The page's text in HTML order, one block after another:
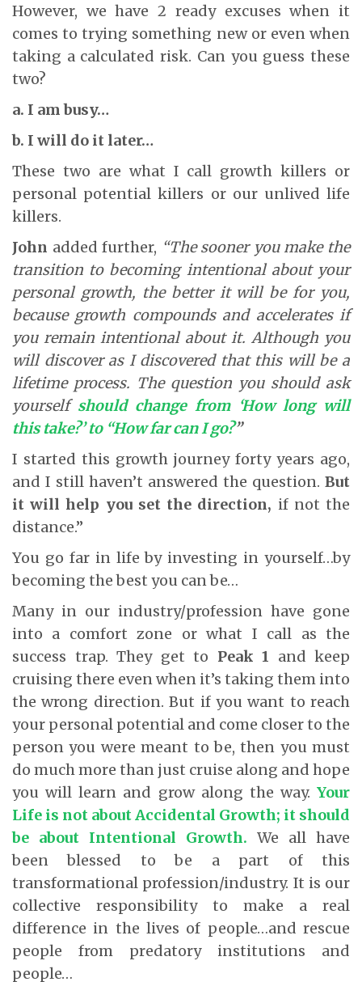
However, we have 2 ready excuses when it
comes to trying something new or even when
taking a calculated risk. Can you guess these
two?
a. I am busy…
b. I will do it later…
These two are what I call growth killers or
personal potential killers or our unlived life
killers.
John added further, “The sooner you make the
transition to becoming intentional about your
personal growth, the better it will be for you,
because growth compounds and accelerates if
you remain intentional about it. Although you
will discover as I discovered that this will be a
lifetime process. The question you should ask
yourself should change from ‘How long will
this take?’ to “How far can I go?”
I started this growth journey forty years ago,
and I still haven’t answered the question. But
it will help you set the direction, if not the
distance.”
You go far in life by investing in yourself…by
becoming the best you can be…
Many in our industry/profession have gone
into a comfort zone or what I call as the
success trap. They get to Peak 1 and keep
cruising there even when it’s taking them into
the wrong direction. But if you want to reach
your personal potential and come closer to the
person you were meant to be, then you must
do much more than just cruise along and hope
you will learn and grow along the way. Your
Life is not about Accidental Growth; it should
be about Intentional Growth. We all have
been blessed to be a part of this
transformational profession/industry. It is our
collective responsibility to make a real
difference in the lives of people…and rescue
people from predatory institutions and
people…